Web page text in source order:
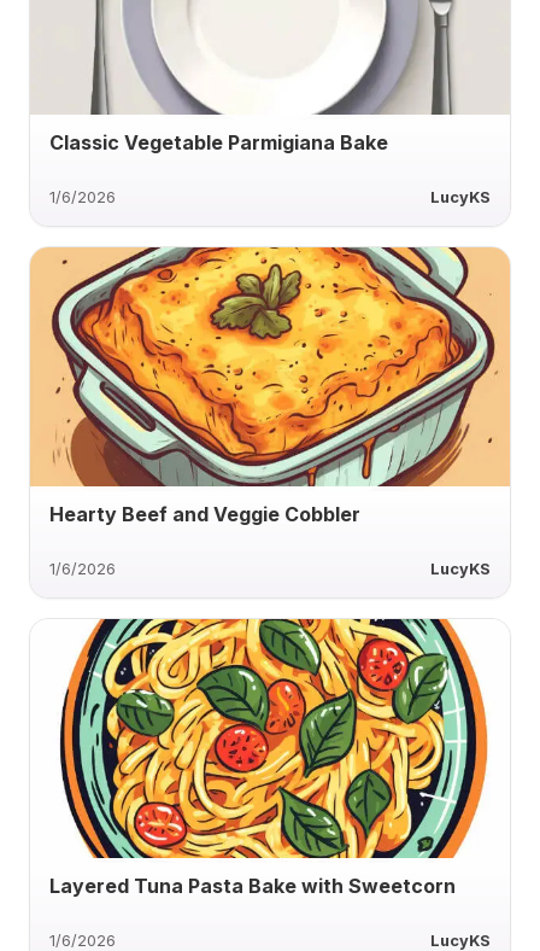
Classic Vegetable Parmigiana Bake
1/6/2026 LucyKS
Hearty Beef and Veggie Cobbler
1/6/2026 LucyKS
Layered Tuna Pasta Bake with Sweetcorn
1/6/2026 LucyKS